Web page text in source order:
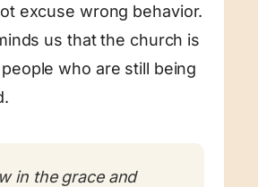
excuse wrong behavior.
us that the church is
who are still being
in the grace and